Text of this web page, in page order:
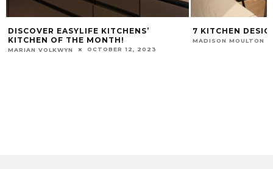
DISCOVER EASYLIFE KITCHENS’
KITCHEN OF THE MONTH!
MARIAN VOLKWYN OCTOBER 12, 2023
7 KITCHEN
MADISON MOULTON